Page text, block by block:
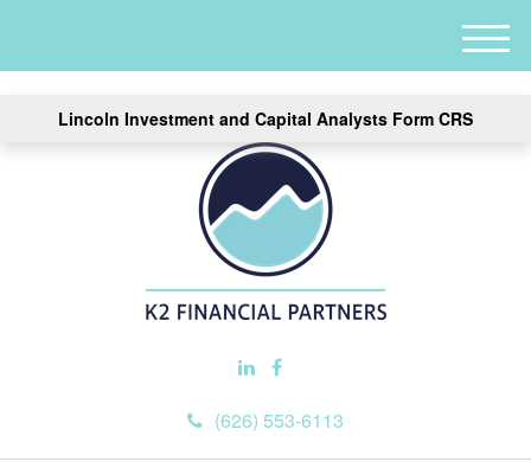
Lincoln Investment and Capital Analysts Form CRS
(626) 553-6113
M
e